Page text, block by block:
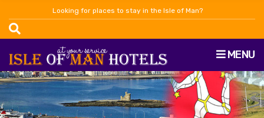
Looking for places to stay in the Isle of Man?
MENU